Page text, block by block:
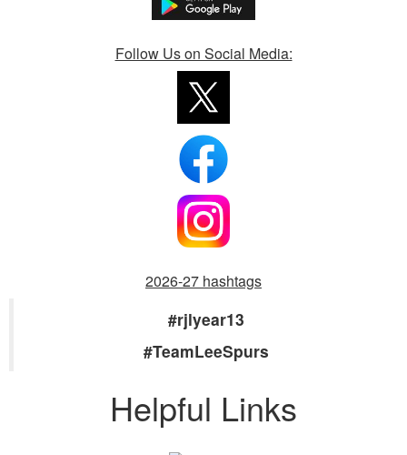
Follow Us on Social Media:
2026-27 hashtags
#rjlyear13
#TeamLeeSpurs
Helpful Links